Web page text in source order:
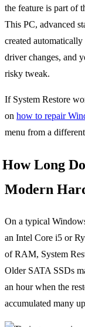
the feature is part of
This PC, advanced
created
driver changes, and
risky tweak.
If System Restore
on how to repair
menu from a
How Long
Modern
On a typical
an Intel Core i5 or
of RAM, System
Older SATA SSDs
an hour when the
accumulated many